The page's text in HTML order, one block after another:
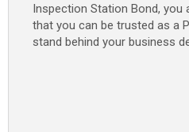
Inspection Station Bond, you
that you can be trusted as a
stand behind your business